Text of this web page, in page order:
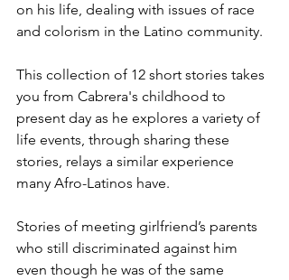
on his life, dealing with issues of race
and colorism in the Latino community.
This collection of 12 short stories takes
you from Cabrera's childhood to
present day as he explores a variety of
life events, through sharing these
stories, relays a similar experience
many Afro-Latinos have.
Stories of meeting girlfriend’s parents
who still discriminated against him
even though he was of the same